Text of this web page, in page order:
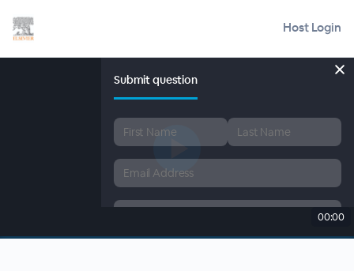
Host Login
Submit question
00:00